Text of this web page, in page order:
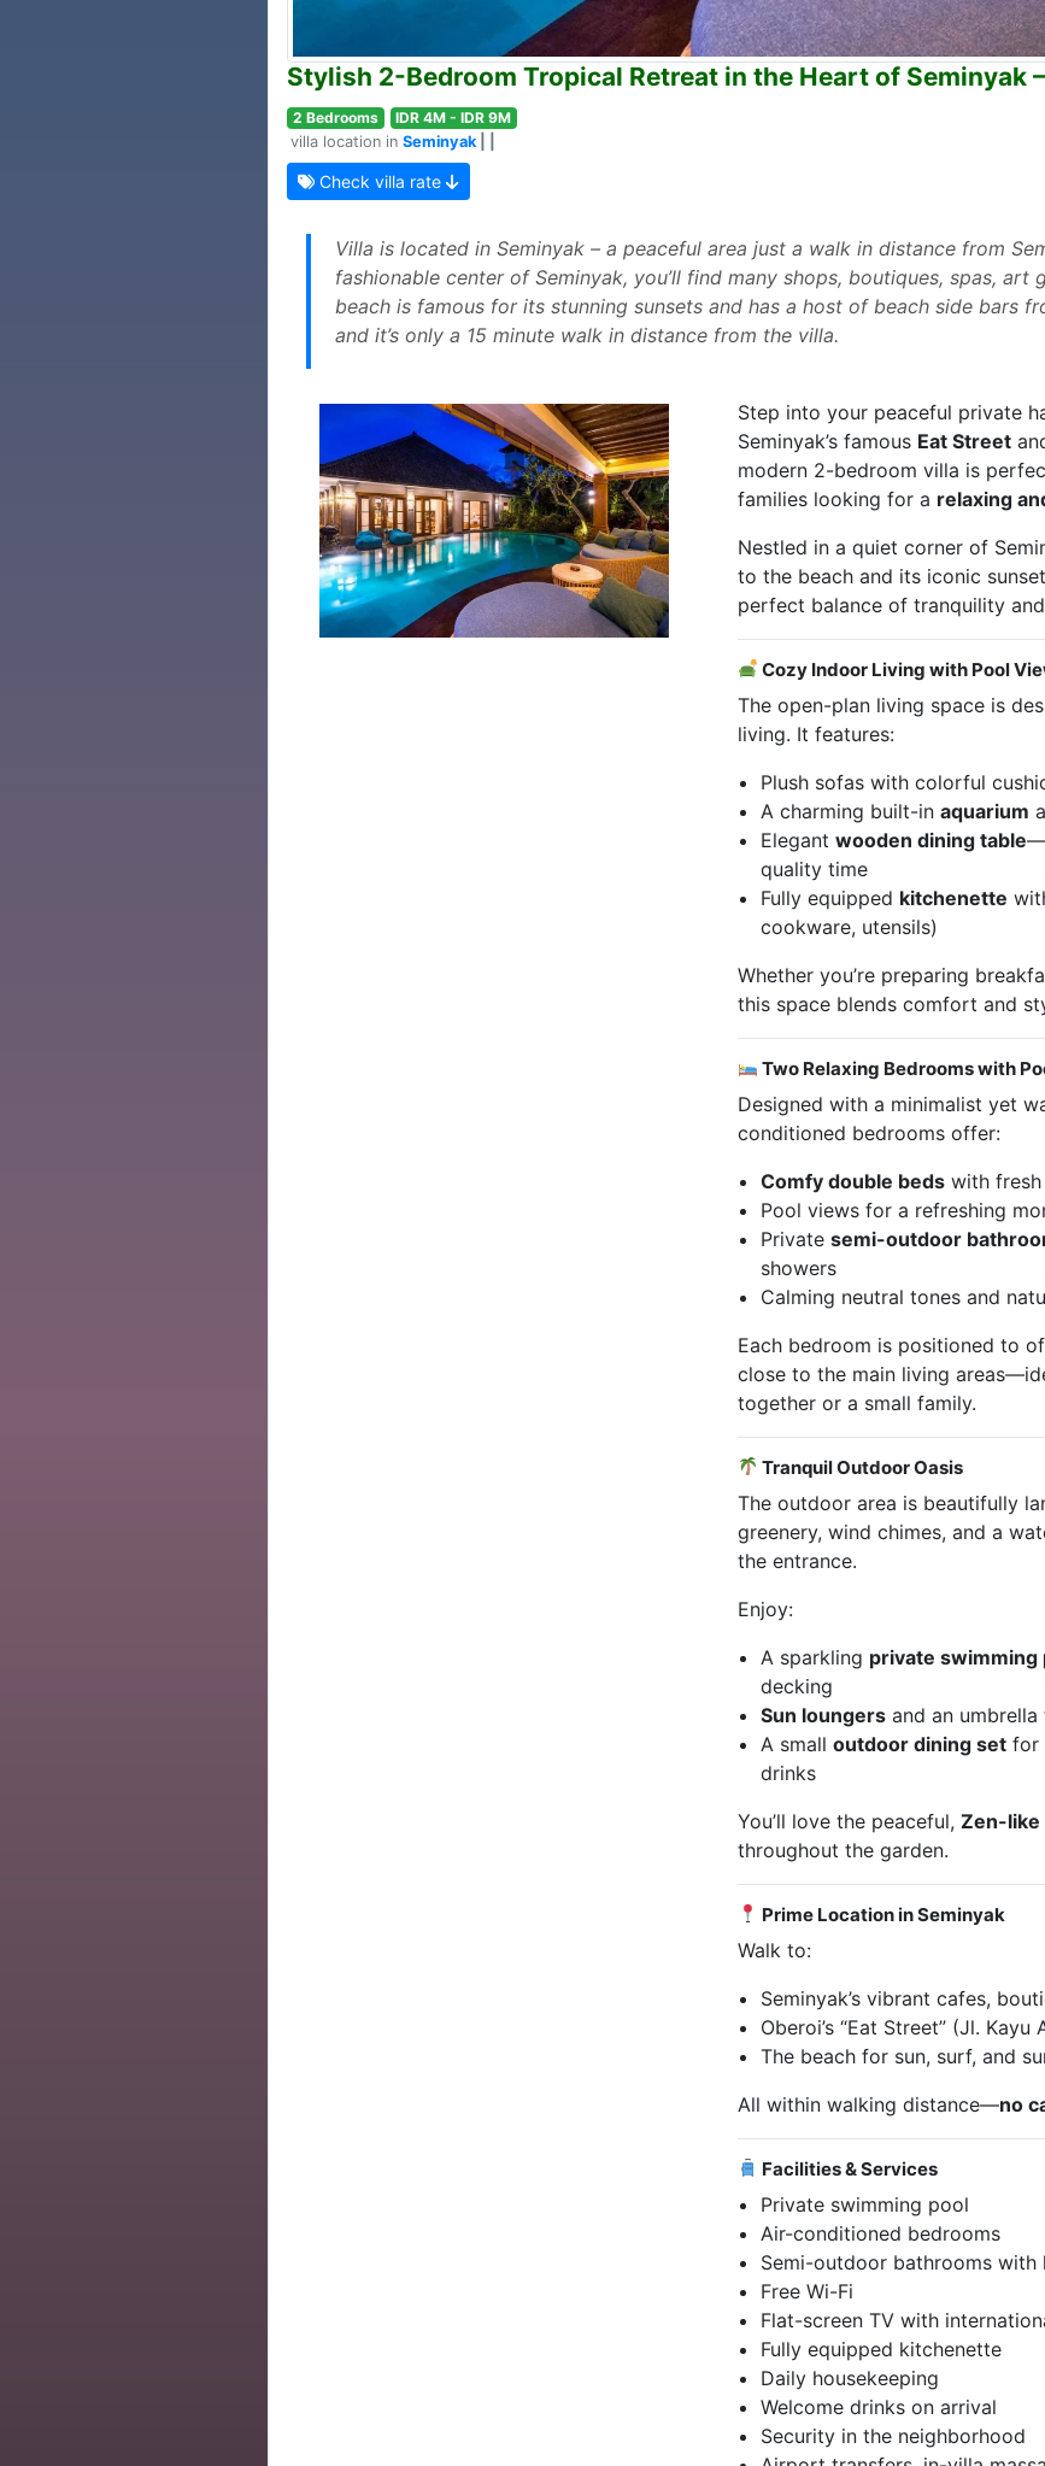
Stylish 2-Bedroom Tropical Retreat in the Heart of Seminyak
2 Bedrooms
IDR 4M - IDR 9M
villa location in Seminyak
Check villa rate
Villa is located in Seminyak – a peaceful area just a walk in distance from
fashionable center of Seminyak, you’ll find many shops, boutiques, spas, art
beach is famous for its stunning sunsets and has a host of beach side bars
and it’s only a 15 minute walk in distance from the villa.
Step into your peaceful private
Seminyak’s famous Eat Street
modern 2-bedroom villa is
families looking for a relaxing
Nestled in a quiet corner of
to the beach and its iconic
perfect balance of tranquility
Cozy Indoor Living with Pool
The open-plan living space is
living. It features:
Plush sofas with colorful
A charming built-inaquarium
Elegantwooden dining table
quality time
Fully equipped kitchenette
cookware, utensils)
Whether you’re preparing
this space blends comfort and
Two Relaxing Bedrooms with
Designed with a minimalist yet
conditioned bedrooms offer:
Comfy double beds with fresh
Pool views for a refreshing
Privatesemi-outdoor
showers
Calming neutral tones and
Each bedroom is positioned to
close to the main living
together or a small family.
Tranquil Outdoor Oasis
The outdoor area is beautifully
greenery, wind chimes, and a
the entrance.
Enjoy:
A sparkling private swimming
decking
Sun loungers and an
A smalloutdoor dining set for
drinks
You’ll love the peaceful,Zen-like
throughout the garden.
Prime Location in Seminyak
Walk to:
Seminyak’s vibrant cafes,
Oberoi’s “Eat Street” (Jl.
The beach for sun, surf, and
All within walking distance—no
Facilities & Services
Private swimming pool
Air-conditioned bedrooms
Semi-outdoor bathrooms with
Free Wi-Fi
Flat-screen TV with
Fully equipped kitchenette
Daily housekeeping
Welcome drinks on arrival
Security in the neighborhood